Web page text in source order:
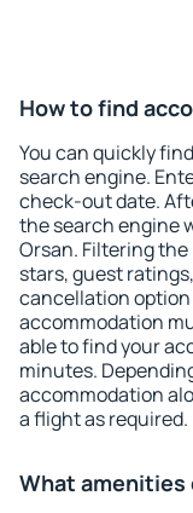
How to find
You can quickly
search engine.
check-out date.
the search engine
Orsan. Filtering
stars, guest
cancellation
accommodation
able to find your
minutes.
accommodation
a flight as required.
What amenities